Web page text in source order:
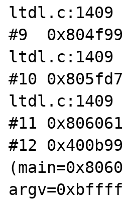
ltdl.c:1409
#9
ltdl.c:1409
#10
ltdl.c:1409
#11
#12